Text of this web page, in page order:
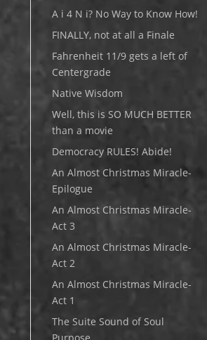
A i 4 N i? No Way to Know How!
FINALLY, not at all a Finale
Fahrenheit 11/9 gets a left of
Centergrade
Native Wisdom
Well, this is SO MUCH BETTER
than a movie
Democracy RULES! Abide!
An Almost Christmas Miracle-
Epilogue
An Almost Christmas Miracle-
Act 3
An Almost Christmas Miracle-
Act 2
An Almost Christmas Miracle-
Act 1
The Suite Sound of Soul